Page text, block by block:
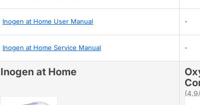
Inogen at Home User Manual -
Inogen at Home Service Manual -
Inogen at Home